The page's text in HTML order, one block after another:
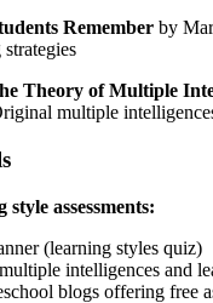
Remember by
Theory of Multiple
multiple
assessments:
(learning styles quiz)
intelligences and
blogs offering free